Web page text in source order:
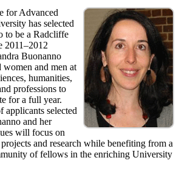
for Advanced
has selected
to be a Radcliffe
2011–2012
Buonanno
and men at
humanities,
professions to
for a full year.
applicants selected
and her
will focus on
and research while benefiting from a
of fellows in the enriching University